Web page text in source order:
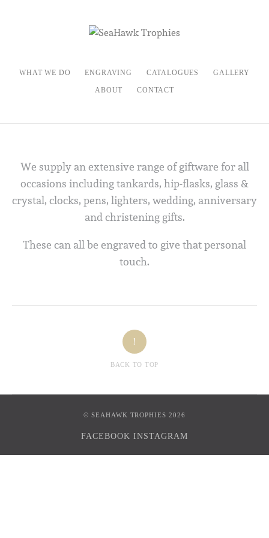
WHAT WE DO ENGRAVING CATALOGUES GALLERY
ABOUT CONTACT
We supply an extensive range of giftware for all
occasions including tankards, hip-flasks, glass &
crystal, clocks, pens, lighters, wedding, anniversary
and christening gifts.
These can all be engraved to give that personal
touch.
!
BACK TO TOP
© SEAHAWK TROPHIES 2026
FACEBOOK INSTAGRAM